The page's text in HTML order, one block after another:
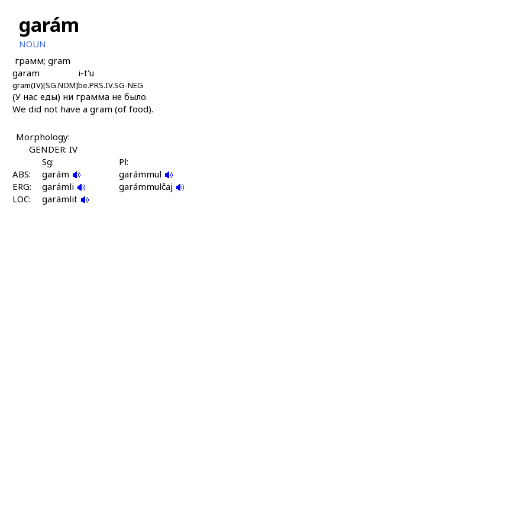
garám
NOUN
грамм; gram
garam
gram(IV)[SG.NOM]
i-t'u
be.PRS.IV.SG-NEG
(У нас еды) ни грамма не было.
We did not have a gram (of food).
Morphology:
GENDER: IV
Sg:
Pl:
ABS:
garám
garámmul
ERG:
garámli
garámmulčaj
LOC:
garámlit